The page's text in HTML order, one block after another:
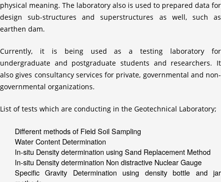
physical meaning. The laboratory also is used to prepared data for
design sub-structures and superstructures as well, such as
earthen dam.
Currently, it is being used as a testing laboratory for
undergraduate and postgraduate students and researchers. It
also gives consultancy services for private, governmental and non-
governmental organizations.
List of tests which are conducting in the Geotechnical Laboratory;
Different methods of Field Soil Sampling
Water Content Determination
In-situ Density determination using Sand Replacement Method
In-situ Density determination Non distractive Nuclear Gauge
Specific Gravity Determination using density bottle and jar